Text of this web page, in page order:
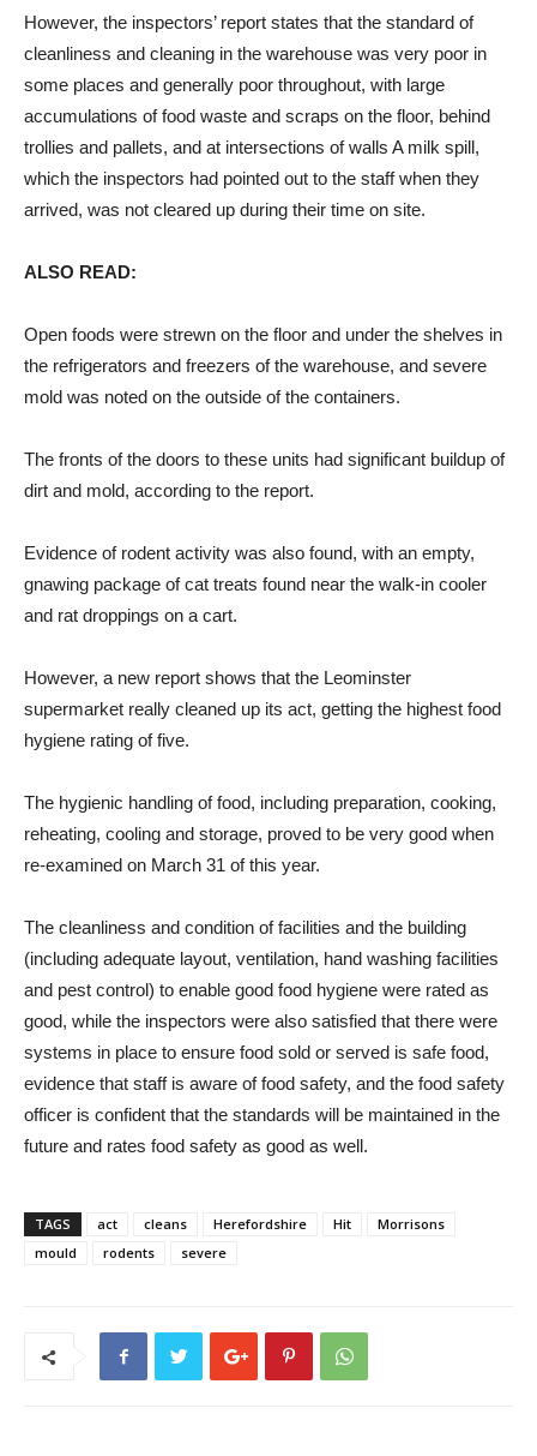
However, the inspectors’ report states that the standard of
cleanliness and cleaning in the warehouse was very poor in
some places and generally poor throughout, with large
accumulations of food waste and scraps on the floor, behind
trollies and pallets, and at intersections of walls A milk spill,
which the inspectors had pointed out to the staff when they
arrived, was not cleared up during their time on site.
ALSO READ:
Open foods were strewn on the floor and under the shelves in
the refrigerators and freezers of the warehouse, and severe
mold was noted on the outside of the containers.
The fronts of the doors to these units had significant buildup of
dirt and mold, according to the report.
Evidence of rodent activity was also found, with an empty,
gnawing package of cat treats found near the walk-in cooler
and rat droppings on a cart.
However, a new report shows that the Leominster
supermarket really cleaned up its act, getting the highest food
hygiene rating of five.
The hygienic handling of food, including preparation, cooking,
reheating, cooling and storage, proved to be very good when
re-examined on March 31 of this year.
The cleanliness and condition of facilities and the building
(including adequate layout, ventilation, hand washing facilities
and pest control) to enable good food hygiene were rated as
good, while the inspectors were also satisfied that there were
systems in place to ensure food sold or served is safe food,
evidence that staff is aware of food safety, and the food safety
officer is confident that the standards will be maintained in the
future and rates food safety as good as well.
TAGS act cleans Herefordshire Hit
Morrisons
mould
rodents severe